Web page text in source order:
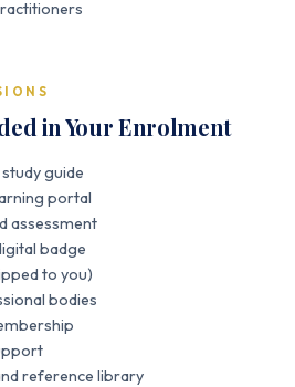
in Your Enrolment
guide
portal
assessment
badge
to you)
bodies
reference library